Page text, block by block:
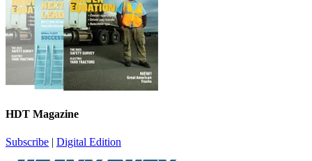
HDT Magazine
Subscribe | Digital Edition